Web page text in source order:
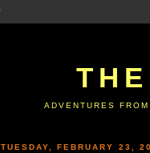
ADVENTURES
TUESDAY, FEBRUARY 23,